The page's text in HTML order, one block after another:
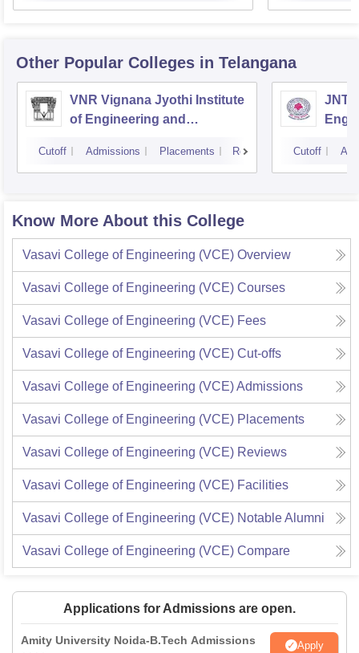
Other Popular Colleges in Telangana
VNR Vignana Jyothi Institute
of Engineering and
Cutoff Admissions Placements Reviews Cutoff
Know More About this College
Vasavi College of Engineering (VCE) Overview
Vasavi College of Engineering (VCE) Courses
Vasavi College of Engineering (VCE) Fees
Vasavi College of Engineering (VCE) Cut-offs
Vasavi College of Engineering (VCE)Admissions
Vasavi College of Engineering (VCE) Placements
Vasavi College of Engineering (VCE) Reviews
Vasavi College of Engineering (VCE) Facilities
Vasavi College of Engineering (VCE) Notable Alumni
Vasavi College of Engineering (VCE) Compare
Applications for Admissions are open.
Amity University Noida-B.Tech Admissions
Apply